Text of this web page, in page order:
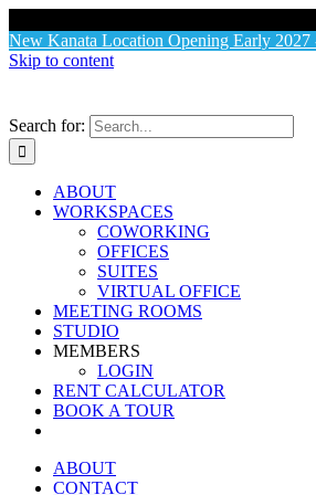
New Kanata Location Opening Early
Skip to content
Search for:
ABOUT
WORKSPACES
COWORKING
OFFICES
SUITES
VIRTUAL OFFICE
MEETING ROOMS
STUDIO
MEMBERS
LOGIN
RENT CALCULATOR
BOOK A TOUR
ABOUT
CONTACT